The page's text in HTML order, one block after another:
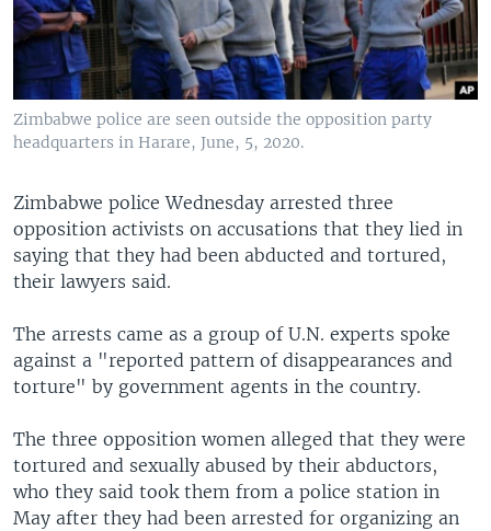
Zimbabwe police are seen outside the opposition party
headquarters in Harare, June, 5, 2020.
Zimbabwe police Wednesday arrested three
opposition activists on accusations that they lied in
saying that they had been abducted and tortured,
their lawyers said.
The arrests came as a group of U.N. experts spoke
against a "reported pattern of disappearances and
torture" by government agents in the country.
The three opposition women alleged that they were
tortured and sexually abused by their abductors,
who they said took them from a police station in
May after they had been arrested for organizing an